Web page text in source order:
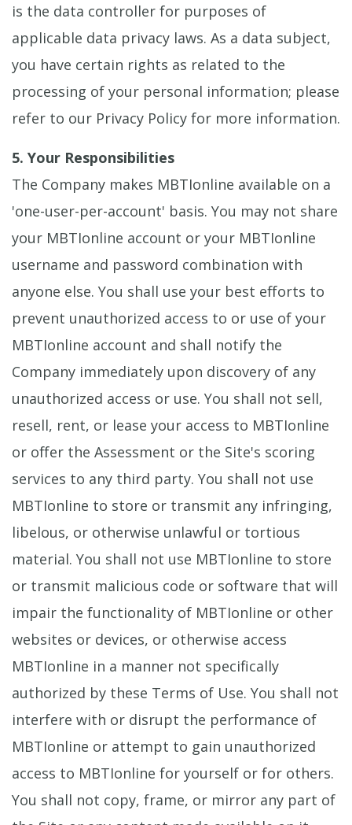
is the data controller for purposes of
applicable data privacy laws. As a data subject,
you have certain rights as related to the
processing of your personal information; please
refer to our Privacy Policy for more information.
5. Your Responsibilities
The Company makes MBTIonline available on a
'one-user-per-account' basis. You may not share
your MBTIonline account or your MBTIonline
username and password combination with
anyone else. You shall use your best efforts to
prevent unauthorized access to or use of your
MBTIonline account and shall notify the
Company immediately upon discovery of any
unauthorized access or use. You shall not sell,
resell, rent, or lease your access to MBTIonline
or offer the Assessment or the Site's scoring
services to any third party. You shall not use
MBTIonline to store or transmit any infringing,
libelous, or otherwise unlawful or tortious
material. You shall not use MBTIonline to store
or transmit malicious code or software that will
impair the functionality of MBTIonline or other
websites or devices, or otherwise access
MBTIonline in a manner not specifically
authorized by these Terms of Use. You shall not
interfere with or disrupt the performance of
MBTIonline or attempt to gain unauthorized
access to MBTIonline for yourself or for others.
You shall not copy, frame, or mirror any part of